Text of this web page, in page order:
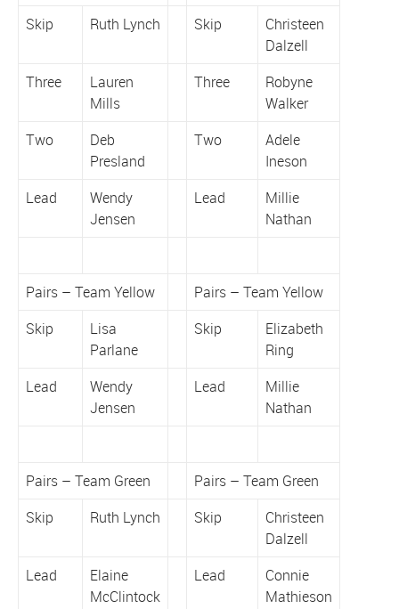
Skip Ruth Lynch Skip
Christeen
Dalzell
Three
Lauren
Mills
Three
Robyne
Walker
Two
Deb
Presland
Two
Adele
Ineson
Lead
Wendy
Jensen
Lead
Millie
Nathan
Pairs – Team Yellow
Pairs – Team Yellow
Skip
Lisa
Parlane
Skip
Elizabeth
Ring
Lead
Wendy
Jensen
Lead
Millie
Nathan
Pairs – Team Green
Pairs – Team Green
Skip
Ruth Lynch Skip
Christeen
Dalzell
Lead
Elaine
McClintock
Lead
Connie
Mathieson